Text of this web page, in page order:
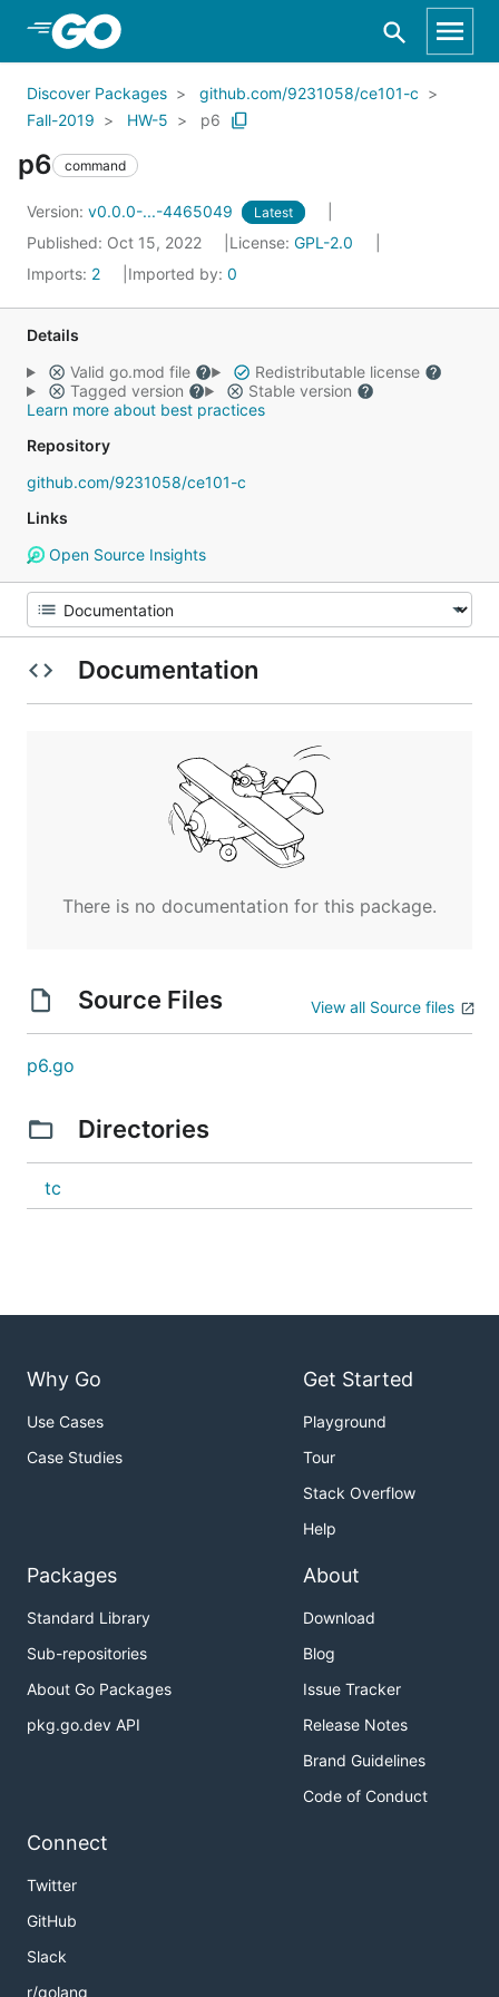
Skip to Main Content
Discover Packages
github.com/9231058/ce101-c
Fall-2019
HW-5 p6
p6 command
Version: v0.0.0-...-4465049 Latest
Published: Oct 15, 2022 License: GPL-2.0
Imports: 2 Imported by: 0
Details
Valid go.mod file
Redistributable license
Tagged version
Stable version
Learn more about best practices
Repository
github.com/9231058/ce101-c
Links
Open Source Insights
Documentation
There is no documentation for this package.
Source Files View all Source files
p6.go
Directories
tc
Why Go
Use Cases
Case Studies
Get Started
Playground
Tour
Stack Overflow
Help
Packages
Standard Library
Sub-repositories
About Go Packages
pkg.go.dev API
About
Download
Blog
Issue Tracker
Release Notes
Brand Guidelines
Code of Conduct
Connect
Twitter
GitHub
Slack
r/golang